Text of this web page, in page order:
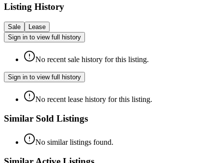
Listing History
Sale
Lease
Sign in to view full history
No recent sale history for this listing.
Sign in to view full history
No recent lease history for this listing.
Similar Sold Listings
No similar listings found.